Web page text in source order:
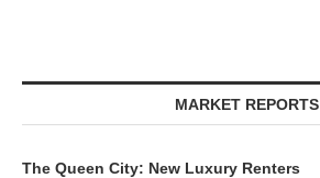
MARKET REPORTS
The Queen City: New Luxury Renters